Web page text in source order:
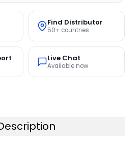
Find Distributor
50+ countries
Live Chat
Available now